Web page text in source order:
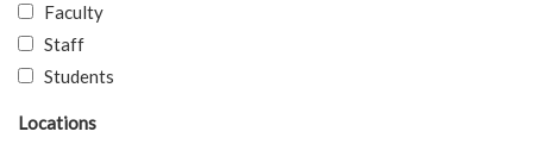
Faculty
Staff
Students
Locations